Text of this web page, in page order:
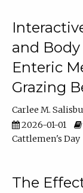
and
Enteric
Grazing
Carlee M.
2026-01-01
Cattlemen's Day
The